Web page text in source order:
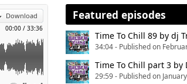
Download
00:00 / 33:36
Featured episodes
Time To Chill 89 by dj
34:04 - Published on
Time To Chill part 3 by
29:59 - Published on